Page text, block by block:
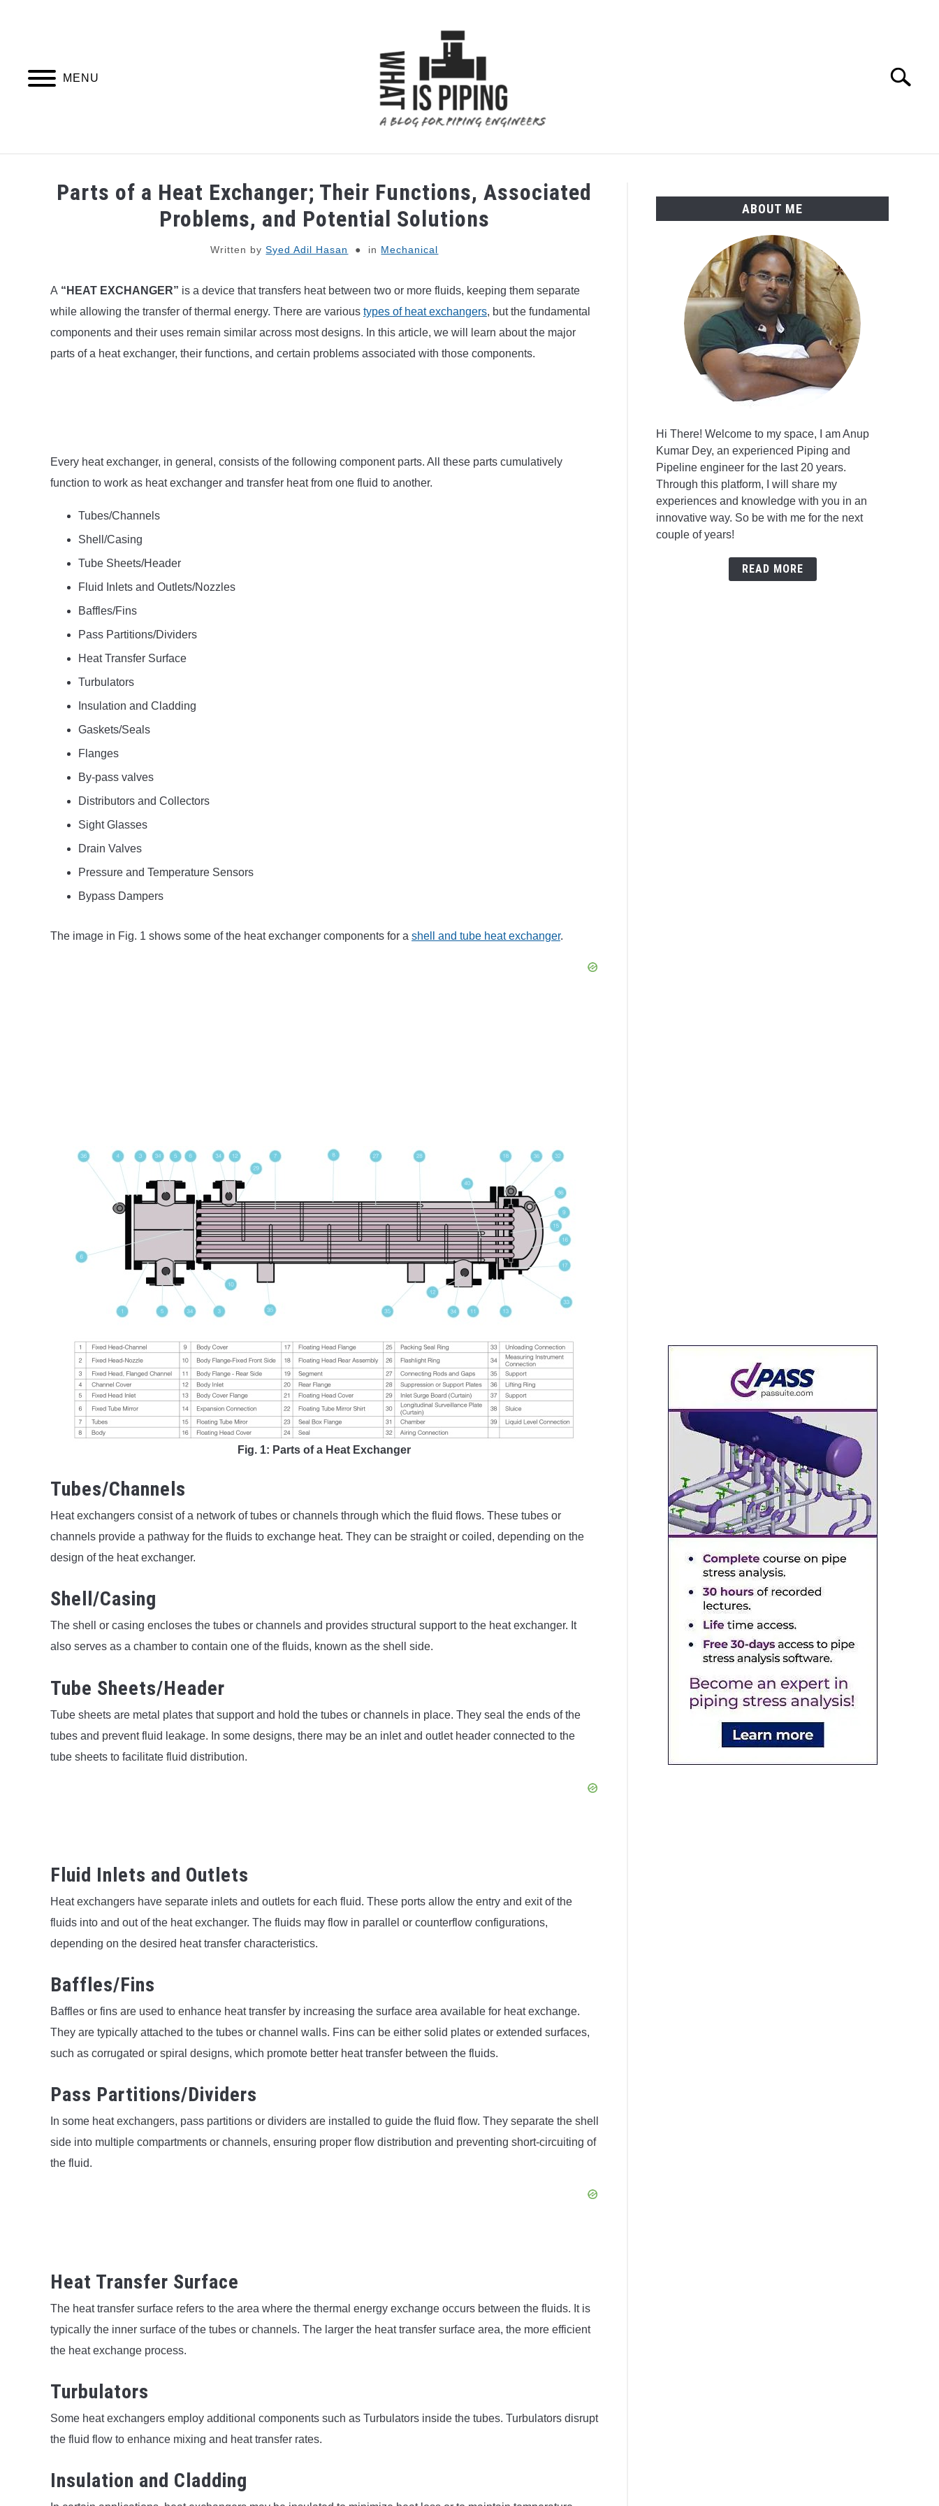
MENU Search
PIPING DESIGN & LAYOUT PIPING STRESS ANALYSIS PIPING SUPPORTS PIPING INTERFACE
Parts of a Heat Exchanger; Their Functions, Associated
Problems, and Potential Solutions
Written bySyed Adil Hasan in Mechanical
A “HEAT EXCHANGER” is a device that transfers heat between two or more fluids, keeping them separate
while allowing the transfer of thermal energy. There are various types of heat exchangers, but the fundamental
components and their uses remain similar across most designs. In this article, we will learn about the major
parts of a heat exchanger, their functions, and certain problems associated with those components.
Every heat exchanger, in general, consists of the following component parts. All these parts cumulatively
function to work as heat exchanger and transfer heat from one fluid to another.
Tubes/Channels
Shell/Casing
Tube Sheets/Header
Fluid Inlets and Outlets/Nozzles
Baffles/Fins
Pass Partitions/Dividers
Heat Transfer Surface
Turbulators
Insulation and Cladding
Gaskets/Seals
Flanges
By-pass valves
Distributors and Collectors
Sight Glasses
Drain Valves
Pressure and Temperature Sensors
Bypass Dampers
The image in Fig. 1 shows some of the heat exchanger components for a shell and tube heat exchanger.
Fig. 1: Parts of a Heat Exchanger
Tubes/Channels
Heat exchangers consist of a network of tubes or channels through which the fluid flows. These tubes or
channels provide a pathway for the fluids to exchange heat. They can be straight or coiled, depending on the
design of the heat exchanger.
Shell/Casing
The shell or casing encloses the tubes or channels and provides structural support to the heat exchanger. It
also serves as a chamber to contain one of the fluids, known as the shell side.
Tube Sheets/Header
Tube sheets are metal plates that support and hold the tubes or channels in place. They seal the ends of the
tubes and prevent fluid leakage. In some designs, there may be an inlet and outlet header connected to the
tube sheets to facilitate fluid distribution.
Fluid Inlets and Outlets
Heat exchangers have separate inlets and outlets for each fluid. These ports allow the entry and exit of the
fluids into and out of the heat exchanger. The fluids may flow in parallel or counterflow configurations,
depending on the desired heat transfer characteristics.
Baffles/Fins
Baffles or fins are used to enhance heat transfer by increasing the surface area available for heat exchange.
They are typically attached to the tubes or channel walls. Fins can be either solid plates or extended surfaces,
such as corrugated or spiral designs, which promote better heat transfer between the fluids.
Pass Partitions/Dividers
In some heat exchangers, pass partitions or dividers are installed to guide the fluid flow. They separate the shell
side into multiple compartments or channels, ensuring proper flow distribution and preventing short-circuiting of
the fluid.
Heat Transfer Surface
The heat transfer surface refers to the area where the thermal energy exchange occurs between the fluids. It is
typically the inner surface of the tubes or channels. The larger the heat transfer surface area, the more efficient
the heat exchange process.
Turbulators
Some heat exchangers employ additional components such as Turbulators inside the tubes. Turbulators disrupt
the fluid flow to enhance mixing and heat transfer rates.
Insulation and Cladding
ABOUT ME
Hi There! Welcome to my space, I am Anup
Kumar Dey, an experienced Piping and
Pipeline engineer for the last 20 years.
Through this platform, I will share my
experiences and knowledge with you in an
innovative way. So be with me for the next
couple of years!
READ MORE